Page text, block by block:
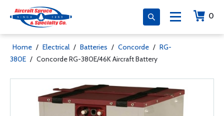
0
Home / Electrical / Batteries / Concorde / RG-
380E / Concorde RG-380E/46K Aircraft Battery